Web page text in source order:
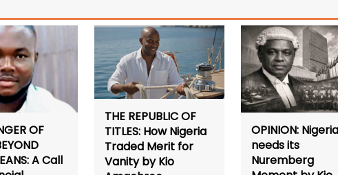
OF
A Call
THE REPUBLIC OF
TITLES: How Nigeria
Traded Merit for
Vanity by Kio
OPINION:
needs its
Nuremberg